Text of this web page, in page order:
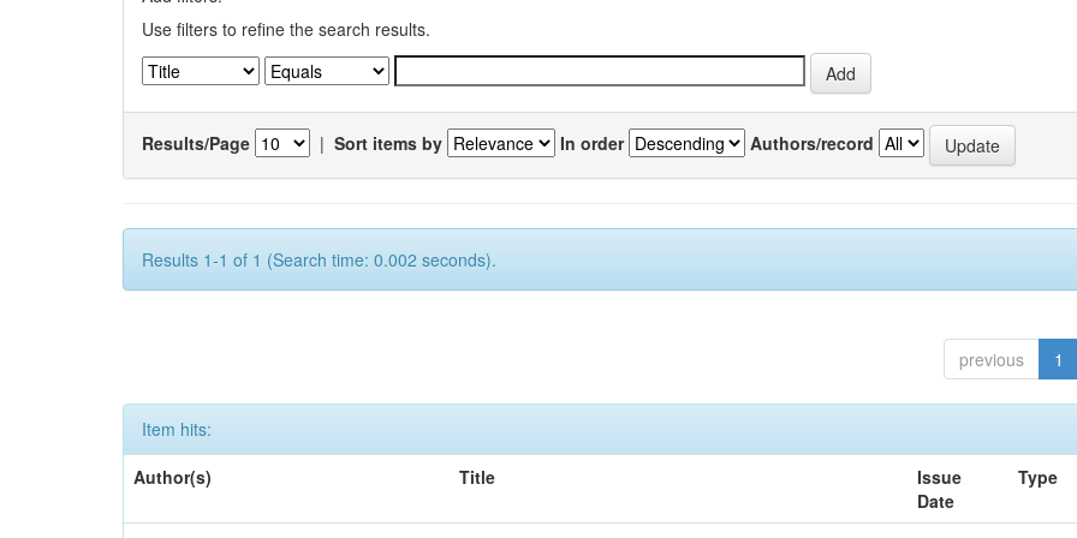
Use filters to refine the search results.
Results/Page | Sort items by In order Authors/record
Results 1-1 of 1 (Search time: 0.002 seconds).
previous 1
Item hits:
Author(s)
Title
Issue
Date
Type